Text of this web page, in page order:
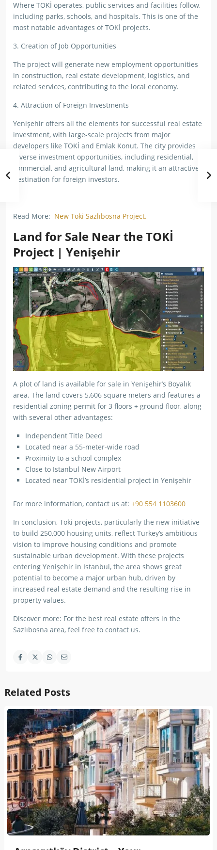
Where TOKİ operates, public services and facilities follow,
including parks, schools, and hospitals. This is one of the
most notable advantages of TOKİ projects.
3. Creation of Job Opportunities
The project will generate new employment opportunities
in construction, real estate development, logistics, and
related services, contributing to the local economy.
4. Attraction of Foreign Investments
Yenişehir offers all the elements for successful real estate
investment, with large-scale projects from major
developers like TOKİ and Emlak Konut. The city provides
diverse investment opportunities, including residential,
commercial, and agricultural land, making it an attractive
destination for foreign investors.
Read More: New Toki Sazlıbosna Project.
Land for Sale Near the TOKİ
Project | Yenişehir
A plot of land is available for sale in Yenişehir’s Boyalık
area. The land covers 5,606 square meters and features a
residential zoning permit for 3 floors + ground floor, along
with several other advantages:
Independent Title Deed
Located near a 55-meter-wide road
Proximity to a school complex
Close to Istanbul New Airport
Located near TOKİ’s residential project in Yenişehir
For more information, contact us at: +90 554 1103600
In conclusion, Toki projects, particularly the new initiative
to build 250,000 housing units, reflect Turkey’s ambitious
vision to improve housing conditions and promote
sustainable urban development. With these projects
entering Yenişehir in Istanbul, the area shows great
potential to become a major urban hub, driven by
increased real estate demand and the resulting rise in
property values.
Discover more: For the best real estate offers in the
Sazlıbosna area, feel free to contact us.
Related Posts